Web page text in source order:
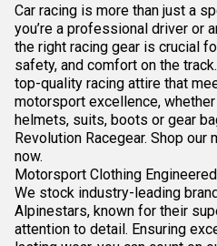
Car racing is more than just a
you’re a professional driver or
the right racing gear is crucial
safety, and comfort on the
top-quality racing attire that
motorsport excellence,
helmets, suits, boots or gear
Revolution Racegear. Shop
now.
Motorsport Clothing
We stock industry-leading
Alpinestars, known for their
attention to detail. Ensuring